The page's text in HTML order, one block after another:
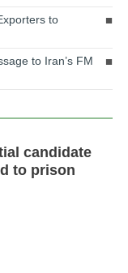
to
to Iran’s FM
candidate
to prison